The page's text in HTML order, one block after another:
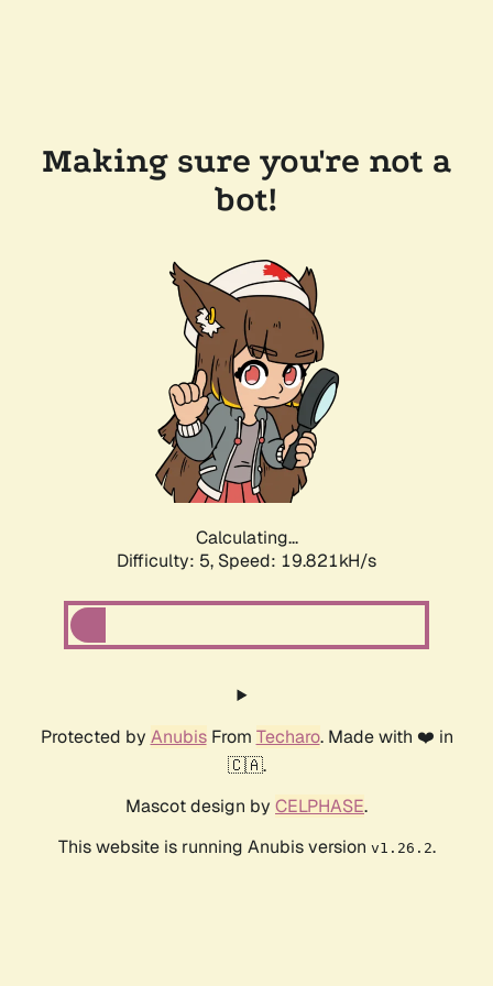
Making sure you're not a
bot!
Calculating...
Difficulty: 5, Speed: 19.821kH/s
Protected by AnubisFrom Techaro. Made with ❤️ in
🇨🇦.
Mascot design by CELPHASE.
This website is running Anubis version v1.26.2.